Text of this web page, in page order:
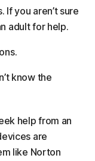
you aren’t sure
adult for help.
know the
help from an
are
like Norton